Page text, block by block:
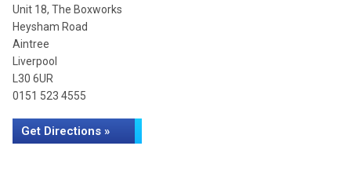
Unit 18, The Boxworks
Heysham Road
Aintree
Liverpool
L30 6UR
0151 523 4555
Get Directions »